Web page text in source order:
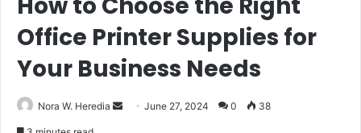
Office Printer Supplies for
Your Business Needs
Nora W. Heredia
Send June 27, 2024 0 38